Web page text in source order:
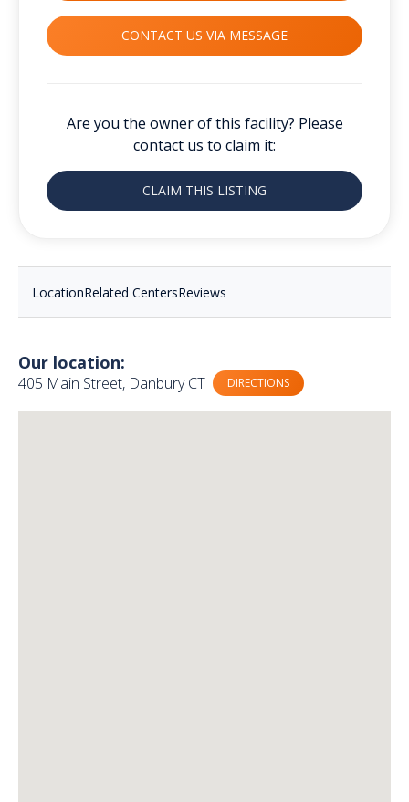
CONTACT US VIA MESSAGE
Are you the owner of this facility? Please
contact us to claim it:
CLAIM THIS LISTING
LocationRelated CentersReviews
Our location:
405 Main Street, Danbury CT DIRECTIONS